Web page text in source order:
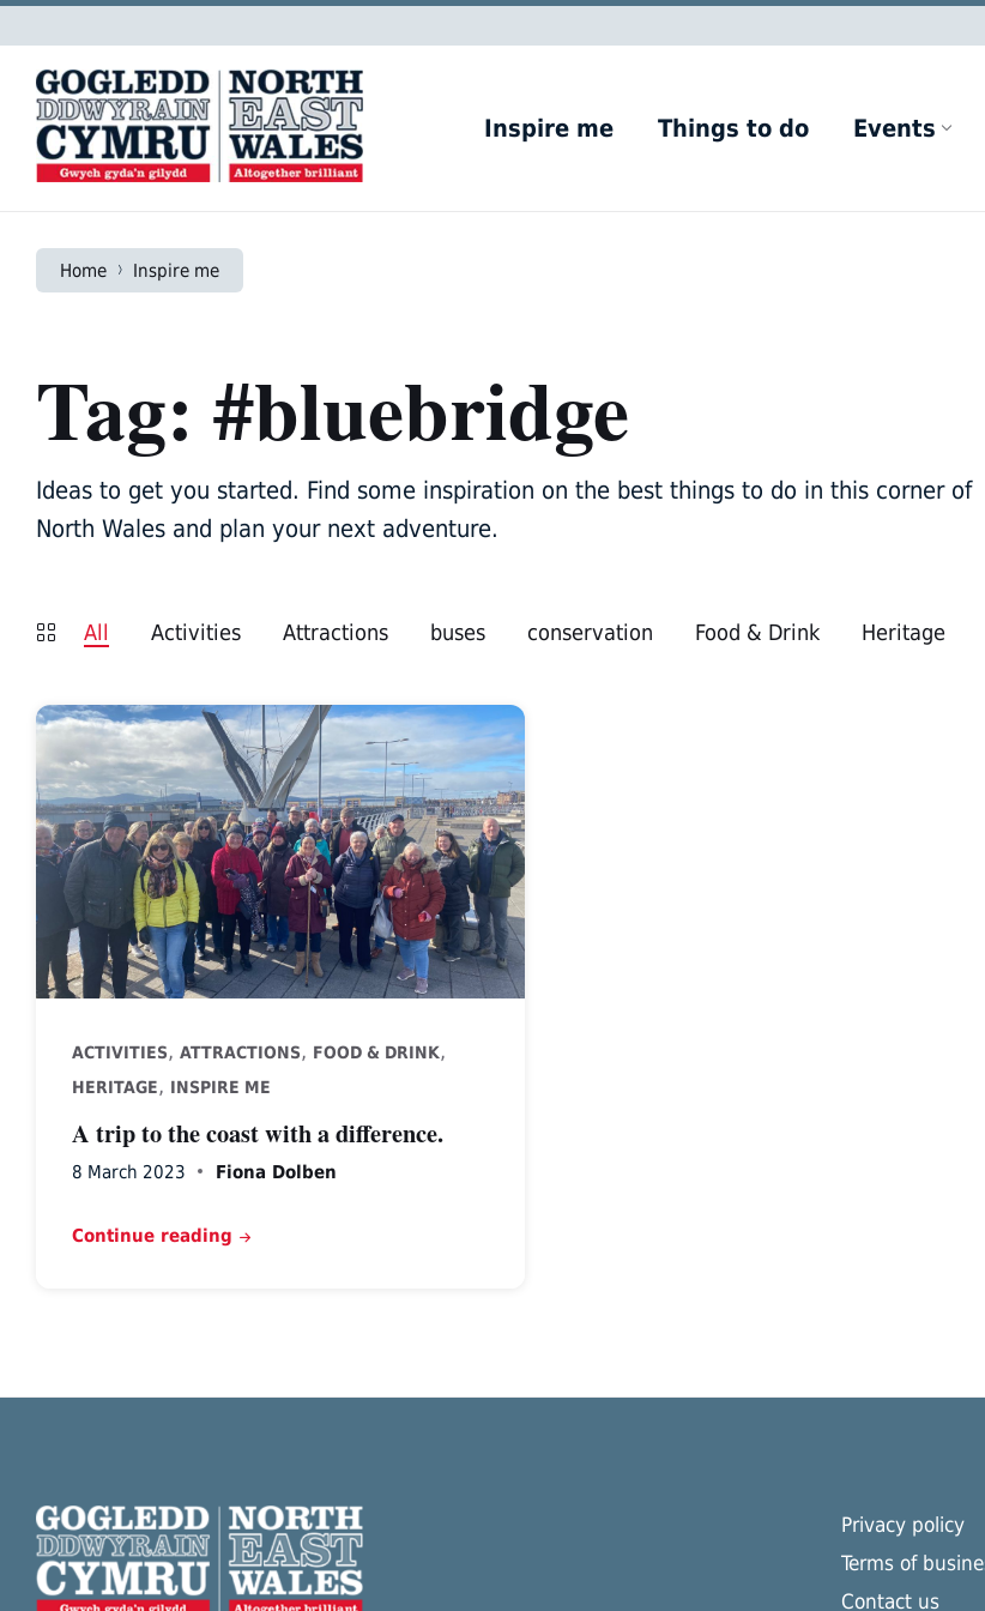
Skip
Skip
navigation
Skip
Inspire me Things to do Events
Home Inspire me
Tag: #bluebridge
Ideas to get you started. Find some inspiration on the best things to do in this corner of
North Wales and plan your next adventure.
All Activities Attractions buses conservation Food & Drink Heritage
ACTIVITIES, ATTRACTIONS, FOOD & DRINK,
HERITAGE, INSPIRE ME
A trip to the coast with a difference.
8 March 2023 Fiona Dolben
Continue reading
Privacy policy
Terms of
Contact us